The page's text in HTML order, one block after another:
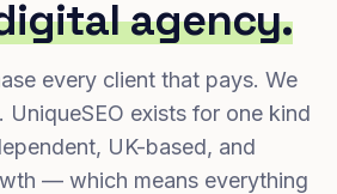
agency.
every client that pays. We
exists for one kind
UK-based, and
— which means everything